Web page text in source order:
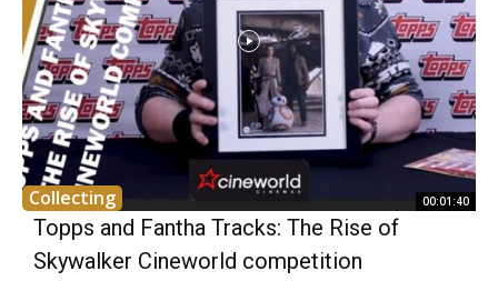
Collecting 00:01:40
Topps and Fantha Tracks: The Rise of
Skywalker Cineworld competition